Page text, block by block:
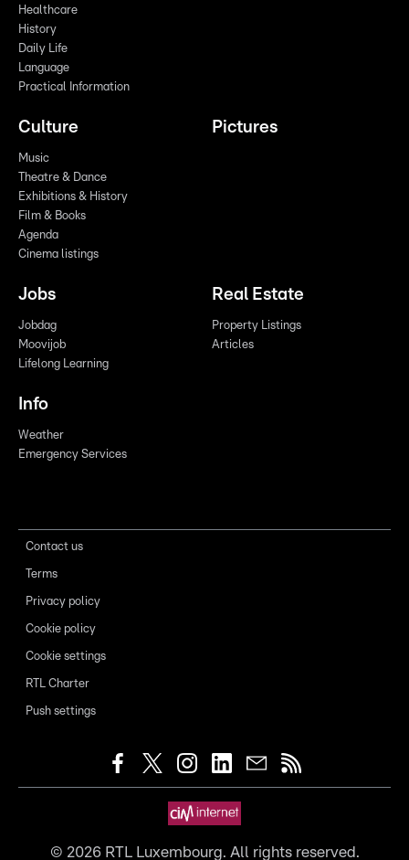
Healthcare
History
Daily Life
Language
Practical Information
Culture
Music
Theatre & Dance
Exhibitions & History
Film & Books
Agenda
Cinema listings
Pictures
Jobs
Jobdag
Moovijob
Lifelong Learning
Real Estate
Property Listings
Articles
Info
Weather
Emergency Services
Contact us
Terms
Privacy policy
Cookie policy
Cookie settings
RTL Charter
Push settings
© 2026RTL Luxembourg. All rights reserved.